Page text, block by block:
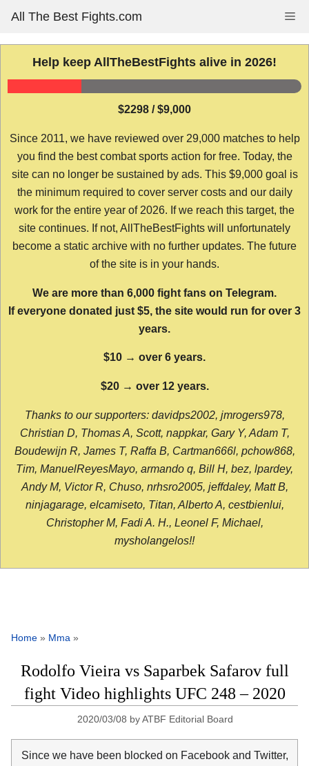
content
All The Best Fights.com
Help keep AllTheBestFights alive in 2026!
$2298 / $9,000
Since 2011, we have reviewed over 29,000 matches to help
you find the best combat sports action for free. Today, the
site can no longer be sustained by ads. This $9,000 goal is
the minimum required to cover server costs and our daily
work for the entire year of 2026. If we reach this target, the
site continues. If not, AllTheBestFights will unfortunately
become a static archive with no further updates. The future
of the site is in your hands.
We are more than 6,000 fight fans on Telegram.
If everyone donated just $5, the site would run for over 3
years.
$10 → over 6 years.
$20 → over 12 years.
Thanks to our supporters: davidps2002, jmrogers978,
Christian D, Thomas A, Scott, nappkar, Gary Y, Adam T,
Boudewijn R, James T, Raffa B, Cartman666l, pchow868,
Tim, ManuelReyesMayo, armando q, Bill H, bez, lpardey,
Andy M, Victor R, Chuso, nrhsro2005, jeffdaley, Matt B,
ninjagarage, elcamiseto, Titan, Alberto A, cestbienlui,
Christopher M, Fadi A. H., Leonel F, Michael,
mysholangelos!!
Home » Mma »
Rodolfo Vieira vs Saparbek Safarov full
fight Video highlights UFC 248 – 2020
2020/03/08 byATBF Editorial Board
Since we have been blocked on Facebook and Twitter,